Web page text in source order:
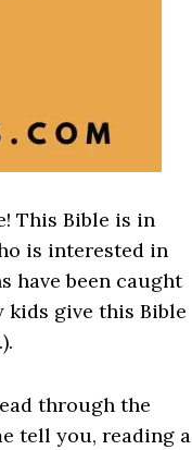
This Bible is in
is interested in
have been caught
kids give this Bible
through the
tell you, reading a